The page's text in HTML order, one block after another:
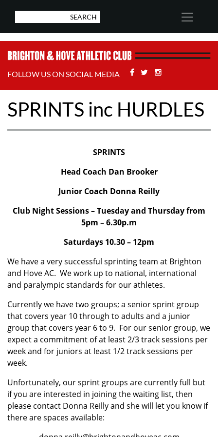
FOLLOW US ON SOCIAL MEDIA Facebook
Twitter
SPRINTS inc HURDLES
SPRINTS
Head Coach Dan Brooker
Junior Coach Donna Reilly
Club Night Sessions – Tuesday and Thursday from
5pm – 6.30p.m
Saturdays 10.30 – 12pm
We have a very successful sprinting team at Brighton
and Hove AC. We work up to national, international
and paralympic standards for our athletes.
Currently we have two groups; a senior sprint group
that covers year 10 through to adults and a junior
group that covers year 6 to 9. For our senior group, we
expect a commitment of at least 2/3 track sessions per
week and for juniors at least 1/2 track sessions per
week.
Unfortunately, our sprint groups are currently full but
if you are interested in joining the waiting list, then
please contact Donna Reilly and she will let you know if
there are spaces available: